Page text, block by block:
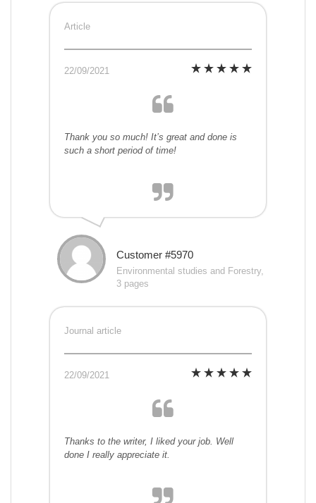
Article
22/09/2021
Thank you so much! It’s great and done is
such a short period of time!
Customer #5970
Environmental studies and Forestry,
3 pages
Journal article
22/09/2021
Thanks to the writer, I liked your job. Well
done I really appreciate it.